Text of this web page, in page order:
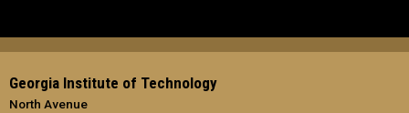
Georgia Institute of Technology
North Avenue